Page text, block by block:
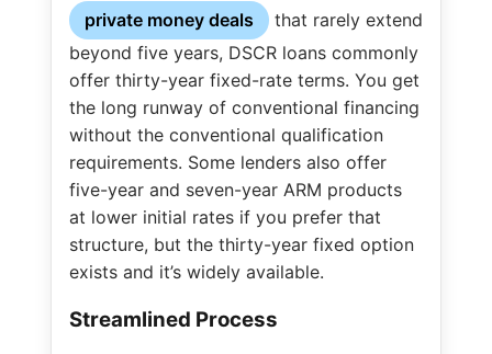
private money deals
that rarely extend
beyond five years, DSCR loans commonly
offer thirty-year fixed-rate terms. You get
the long runway of conventional financing
without the conventional qualification
requirements. Some lenders also offer
five-year and seven-year ARM products
at lower initial rates if you prefer that
structure, but the thirty-year fixed option
exists and it’s widely available.
Streamlined Process